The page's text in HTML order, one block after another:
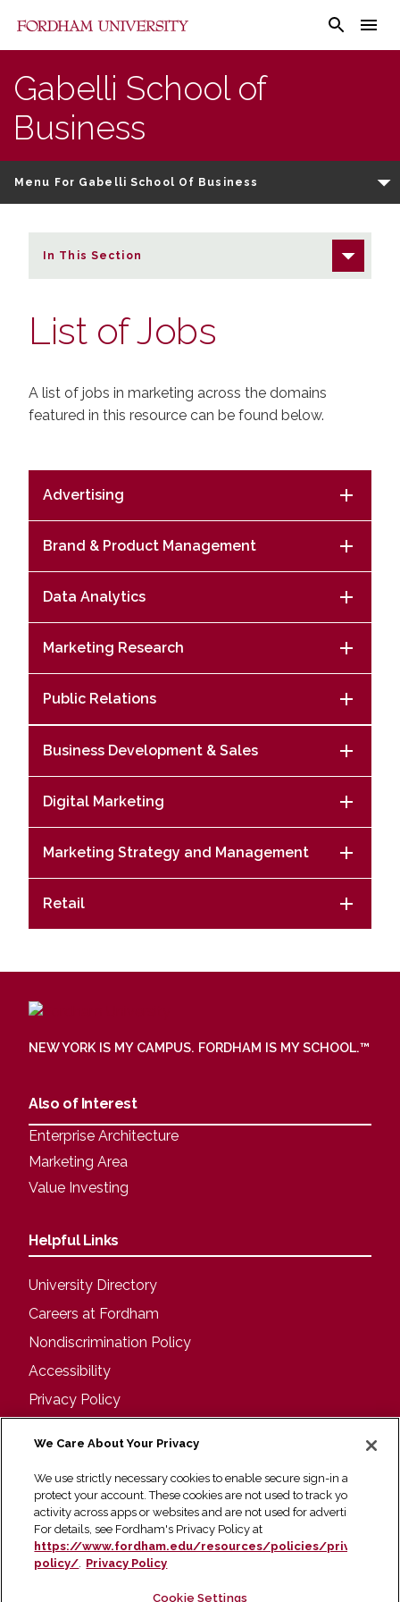
Fordham University - List of Jobs
Gabelli School of
Business
Menu For Gabelli School Of Business
In This Section
List of Jobs
A list of jobs in marketing across the domains
featured in this resource can be found below.
Advertising
Brand & Product Management
Data Analytics
Marketing Research
Public Relations
Business Development & Sales
Digital Marketing
Marketing Strategy and Management
Retail
NEW YORK IS MY CAMPUS. FORDHAM IS MY SCHOOL.™
Also of Interest
Enterprise Architecture
Marketing Area
Value Investing
Helpful Links
University Directory
Careers at Fordham
Nondiscrimination Policy
Accessibility
Privacy Policy
Visit
Campus Tours
Maps and Directions
Virtual Tour
We Care About Your Privacy
We use strictly necessary cookies to enable secure sign-in and
protect your account. These cookies are not used to track your
activity across apps or websites and are not used for advertising.
For details, see Fordham's Privacy Policy at
https://www.fordham.edu/resources/policies/privacy-
policy/. Privacy Policy
Cookie Settings